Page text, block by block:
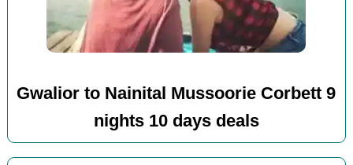
Gwalior to Nainital Mussoorie Corbett 9
nights 10 days deals